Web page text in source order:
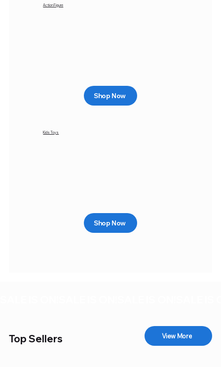
Action Figure
Shop Now
Kids Toys
Shop Now
Top Sellers View More